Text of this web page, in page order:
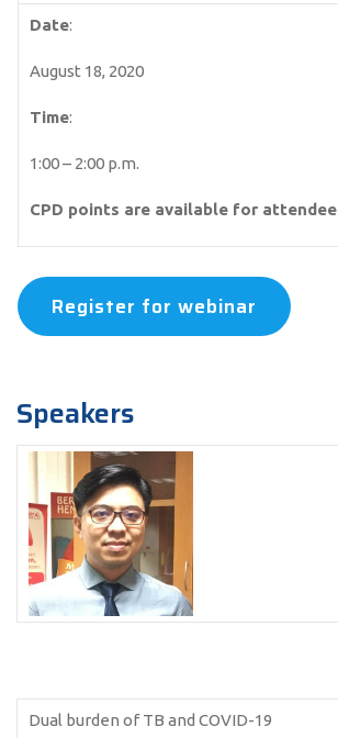
Date:
August 18, 2020
Time:
1:00 – 2:00 p.m.
CPD points are available for
Register for webinar
Speakers
Dual burden of TB and COVID-19